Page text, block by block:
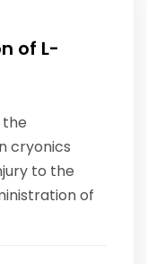
of L-
the
cryonics
to the
of